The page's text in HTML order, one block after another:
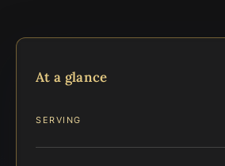
At a glance
SERVING